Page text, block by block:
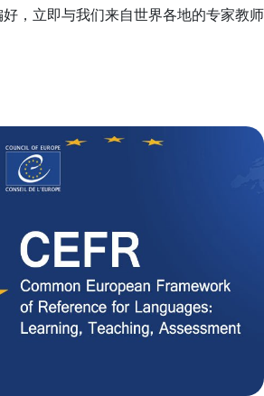
，立即与我们来自世界各地的专家教师